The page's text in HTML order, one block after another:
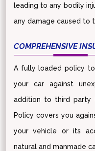
leading to any bodily
any damage caused to
COMPREHENSIVE
A fully loaded policy
your car against
addition to third party
Policy covers you
your vehicle or its
natural and manmade